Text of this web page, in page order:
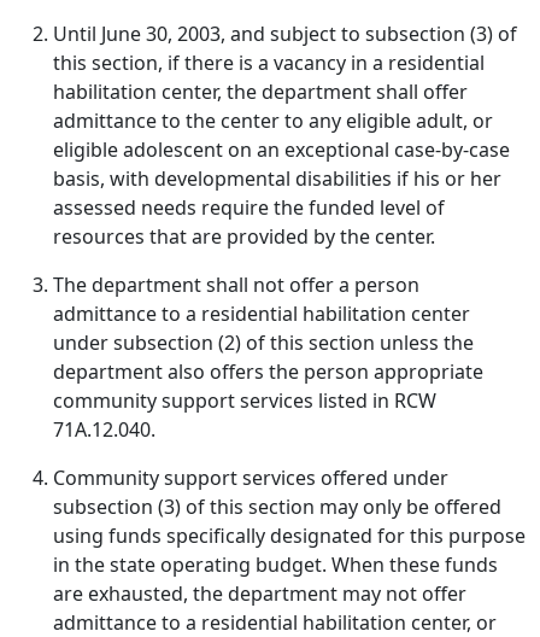
Until June 30, 2003, and subject to subsection (3) of
this section, if there is a vacancy in a residential
habilitation center, the department shall offer
admittance to the center to any eligible adult, or
eligible adolescent on an exceptional case-by-case
basis, with developmental disabilities if his or her
assessed needs require the funded level of
resources that are provided by the center.
The department shall not offer a person
admittance to a residential habilitation center
under subsection (2) of this section unless the
department also offers the person appropriate
community support services listed in RCW
71A.12.040.
Community support services offered under
subsection (3) of this section may only be offered
using funds specifically designated for this purpose
in the state operating budget. When these funds
are exhausted, the department may not offer
admittance to a residential habilitation center, or